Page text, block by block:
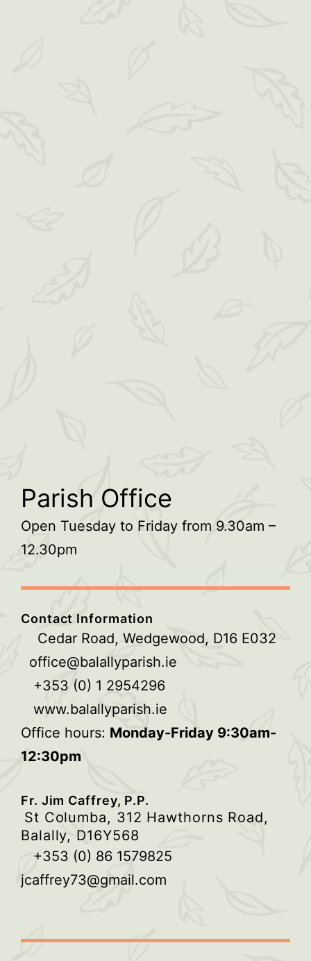
Parish Office
Open Tuesday to Friday from 9.30am –
12.30pm
Contact Information
Cedar Road, Wedgewood, D16 E032
office@balallyparish.ie
+353 (0) 1 2954296
www.balallyparish.ie
Office hours: Monday-Friday 9:30am-
12:30pm
Fr. Jim Caffrey, P.P.
St Columba, 312 Hawthorns Road,
Balally, D16Y568
+353 (0) 86 1579825
jcaffrey73@gmail.com